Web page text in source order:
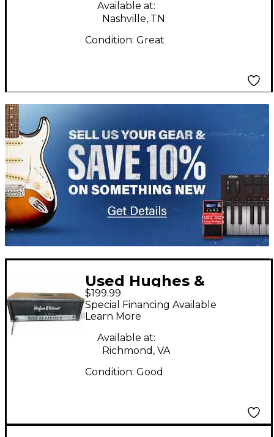
Available at:
Nashville, TN
Condition: Great
TITU_gridad
Used Hughes &
Kettner Matrix 100
Solid State Guitar Amp
Head
$199.99
Special Financing Available
Learn More
Available at:
Richmond, VA
Condition: Good